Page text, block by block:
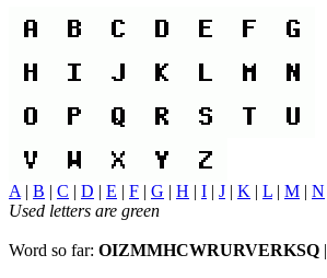
A | B | C | D | E | F | G | H | I | J | K | L | M | N
Used letters are green
Word so far: OIZMMHCWRURVERKSQ |